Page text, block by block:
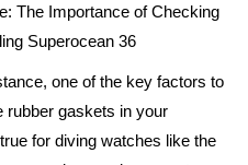
The Importance of Checking
Superocean 36
one of the key factors to
rubber gaskets in your
for diving watches like the